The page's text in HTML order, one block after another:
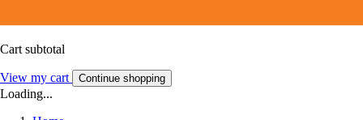
Cart subtotal
View my cart Continue shopping
Loading...